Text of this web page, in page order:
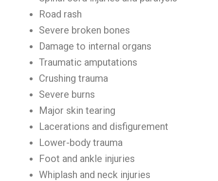
Road rash
Severe broken bones
Damage to internal organs
Traumatic amputations
Crushing trauma
Severe burns
Major skin tearing
Lacerations and disfigurement
Lower-body trauma
Foot and ankle injuries
Whiplash and neck injuries